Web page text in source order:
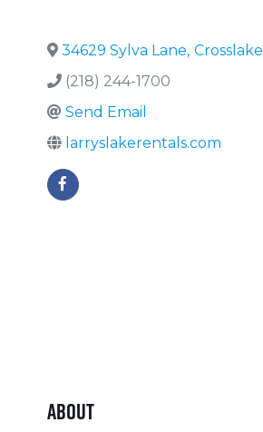
34629 Sylva Lane, Crosslake
(218) 244-1700
Send Email
larryslakerentals.com
About